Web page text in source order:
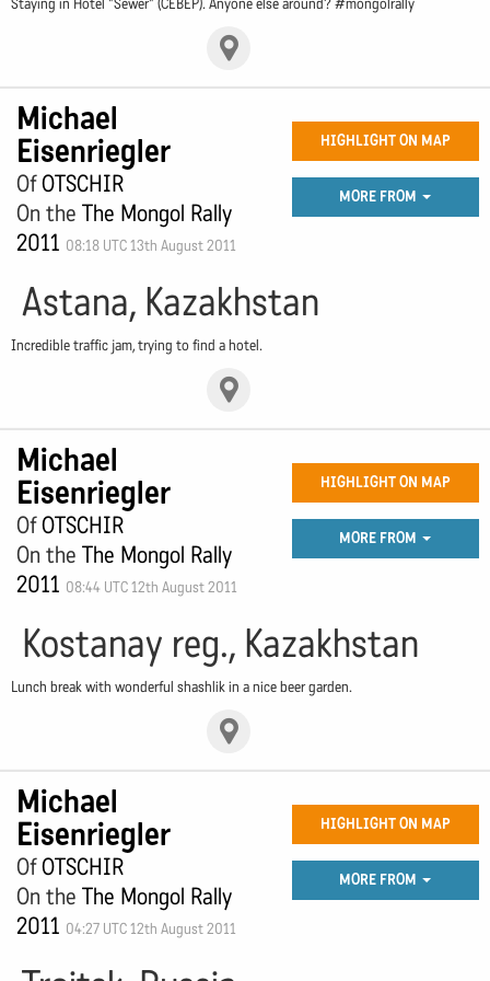
Staying in Hotel "Sewer" (CEBEP). Anyone else around? #mongolrally
Michael
Eisenriegler
OfOTSCHIR
On the The Mongol Rally
2011 08:18 UTC 13th August 2011
HIGHLIGHT ON MAP
MORE FROM
Astana, Kazakhstan
Incredible traffic jam, trying to find a hotel.
Michael
Eisenriegler
OfOTSCHIR
On the The Mongol Rally
2011 08:44 UTC 12th August 2011
HIGHLIGHT ON MAP
MORE FROM
Kostanay reg., Kazakhstan
Lunch break with wonderful shashlik in a nice beer garden.
Michael
Eisenriegler
OfOTSCHIR
On the The Mongol Rally
2011 04:27 UTC 12th August 2011
HIGHLIGHT ON MAP
MORE FROM